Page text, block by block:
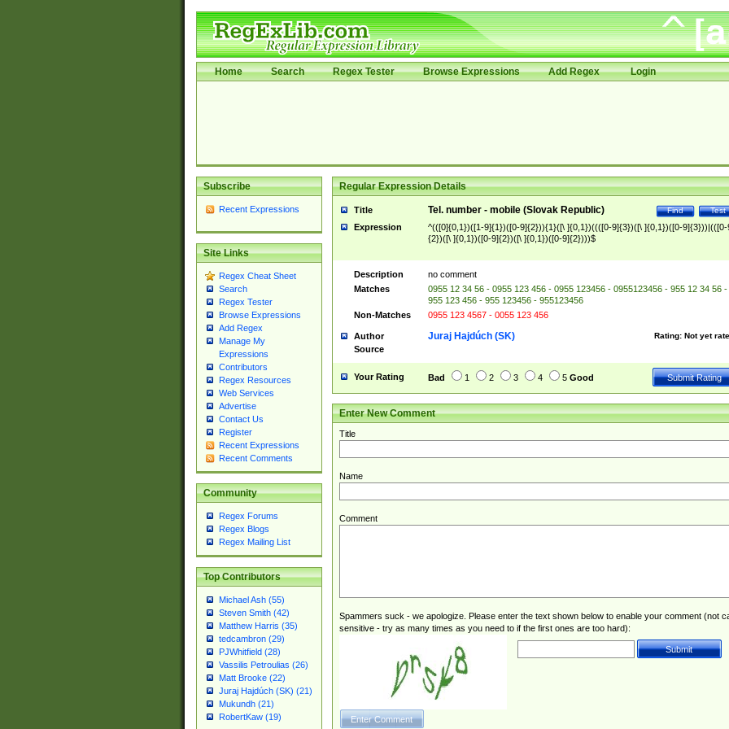
Home Search Regex Tester Browse Expressions Add Regex Login
Subscribe
Recent Expressions
Site Links
Regex Cheat Sheet
Search
Regex Tester
Browse Expressions
Add Regex
Manage My
Expressions
Contributors
Regex Resources
Web Services
Advertise
Contact Us
Register
Recent Expressions
Recent Comments
Community
Regex Forums
Regex Blogs
Regex Mailing List
Top Contributors
Michael Ash (55)
Steven Smith (42)
Matthew Harris (35)
tedcambron (29)
PJWhitfield (28)
Vassilis Petroulias (26)
Matt Brooke (22)
Juraj Hajdúch (SK) (21)
Mukundh (21)
RobertKaw (19)
Regular Expression Details
Title Test
Find
Tel. number - mobile (Slovak Republic)
Expression
^(([0]{0,1})([1-9]{1})([0-9]{2})){1}([\ ]{0,1})((([0-9]{3})([\ ]{0,1})([0-9]{3}))|(([0-
{2})([\ ]{0,1})([0-9]{2})([\ ]{0,1})([0-9]{2})))$
Description
no comment
Matches
0955 12 34 56 - 0955 123 456 - 0955 123456 - 0955123456 - 955 12 34 56 -
955 123 456 - 955 123456 - 955123456
Non-Matches
0955 123 4567 - 0055 123 456
Author Rating: Not yet
Juraj Hajdúch (SK)
Source
Your Rating Bad 1 2 3 4 5 Good
Enter New Comment
Title
Name
Comment
Spammers suck - we apologize. Please enter the text shown below to enable your comment (not
sensitive - try as many times as you need to if the first ones are too hard):